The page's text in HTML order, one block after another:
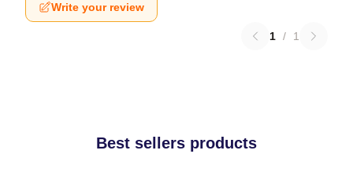
Write your review
1 / 1
Best sellers products